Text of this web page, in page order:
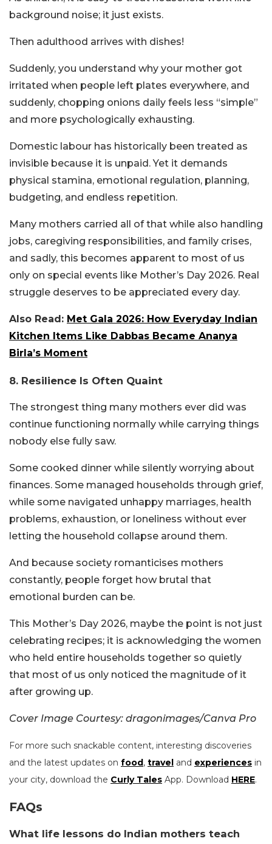
background noise; it just exists.
Then adulthood arrives with dishes!
Suddenly, you understand why your mother got
irritated when people left plates everywhere, and
suddenly, chopping onions daily feels less “simple”
and more psychologically exhausting.
Domestic labour has historically been treated as
invisible because it is unpaid. Yet it demands
physical stamina, emotional regulation, planning,
budgeting, and endless repetition.
Many mothers carried all of that while also handling
jobs, caregiving responsibilities, and family crises,
and sadly, this becomes apparent to most of us
only on special events like Mother’s Day 2026. Real
struggle deserves to be appreciated every day.
Also Read: Met Gala 2026: How Everyday Indian
Kitchen Items Like Dabbas Became Ananya
Birla’s Moment
8. Resilience Is Often Quaint
The strongest thing many mothers ever did was
continue functioning normally while carrying things
nobody else fully saw.
Some cooked dinner while silently worrying about
finances. Some managed households through grief,
while some navigated unhappy marriages, health
problems, exhaustion, or loneliness without ever
letting the household collapse around them.
And because society romanticises mothers
constantly, people forget how brutal that
emotional burden can be.
This Mother’s Day 2026, maybe the point is not just
celebrating recipes; it is acknowledging the women
who held entire households together so quietly
that most of us only noticed the magnitude of it
after growing up.
Cover Image Courtesy: dragonimages/Canva Pro
For more such snackable content, interesting discoveries
and the latest updates on food, travel and experiences in
your city, download the Curly Tales App. Download HERE.
FAQs
What life lessons do Indian mothers teach